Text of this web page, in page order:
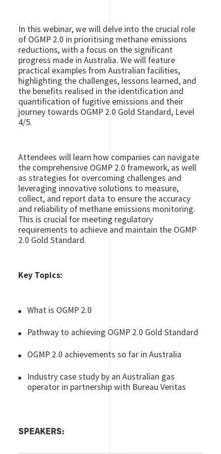
In this webinar, we will delve into the crucial role
of OGMP 2.0 in prioritising methane emissions
reductions, with a focus on the significant
progress made in Australia. We will feature
practical examples from Australian facilities,
highlighting the challenges, lessons learned, and
the benefits realised in the identification and
quantification of fugitive emissions and their
journey towards OGMP 2.0 Gold Standard, Level
4/5.
Attendees will learn how companies can navigate
the comprehensive OGMP 2.0 framework, as well
as strategies for overcoming challenges and
leveraging innovative solutions to measure,
collect, and report data to ensure the accuracy
and reliability of methane emissions monitoring.
This is crucial for meeting regulatory
requirements to achieve and maintain the OGMP
2.0 Gold Standard.
Key Topics:
What is OGMP 2.0
Pathway to achieving OGMP 2.0 Gold Standard
OGMP 2.0 achievements so far in Australia
Industry case study by an Australian gas
operator in partnership with Bureau Veritas
SPEAKERS: